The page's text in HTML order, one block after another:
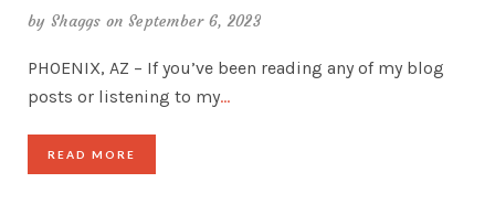
by Shaggs on September 6, 2023
PHOENIX, AZ – If you’ve been reading any of my blog
posts or listening to my…
READ MORE